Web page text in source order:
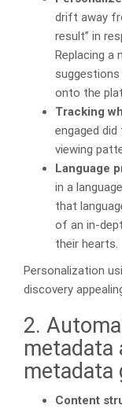
drift away
result” in
Replacing a
onto the
Tracking
engaged
viewing
Language
in a
that
of an in-
their hearts.
Personalization
discovery
2.
metadata
metadata
Content